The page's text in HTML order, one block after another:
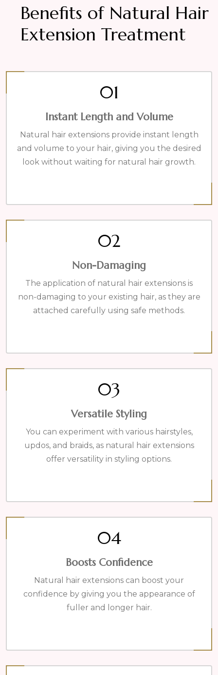
Benefits of Natural Hair
Extension Treatment
01
Instant Length and Volume
Natural hair extensions provide instant length
and volume to your hair, giving you the desired
look without waiting for natural hair growth.
02
Non-Damaging
The application of natural hair extensions is
non-damaging to your existing hair, as they are
attached carefully using safe methods.
03
Versatile Styling
You can experiment with various hairstyles,
updos, and braids, as natural hair extensions
offer versatility in styling options.
04
Boosts Confidence
Natural hair extensions can boost your
confidence by giving you the appearance of
fuller and longer hair.